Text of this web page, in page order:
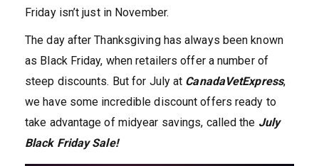
Friday isn’t just in November.
The day after Thanksgiving has always been known
as Black Friday, when retailers offer a number of
steep discounts. But for July at CanadaVetExpress,
we have some incredible discount offers ready to
take advantage of midyear savings, called the July
Black Friday Sale!